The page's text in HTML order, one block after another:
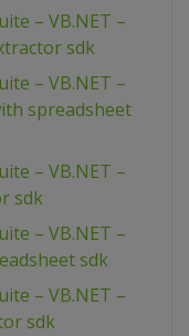
– VB.NET –
sdk
– VB.NET –
spreadsheet
– VB.NET –
sdk
– VB.NET –
sdk
– VB.NET –
sdk